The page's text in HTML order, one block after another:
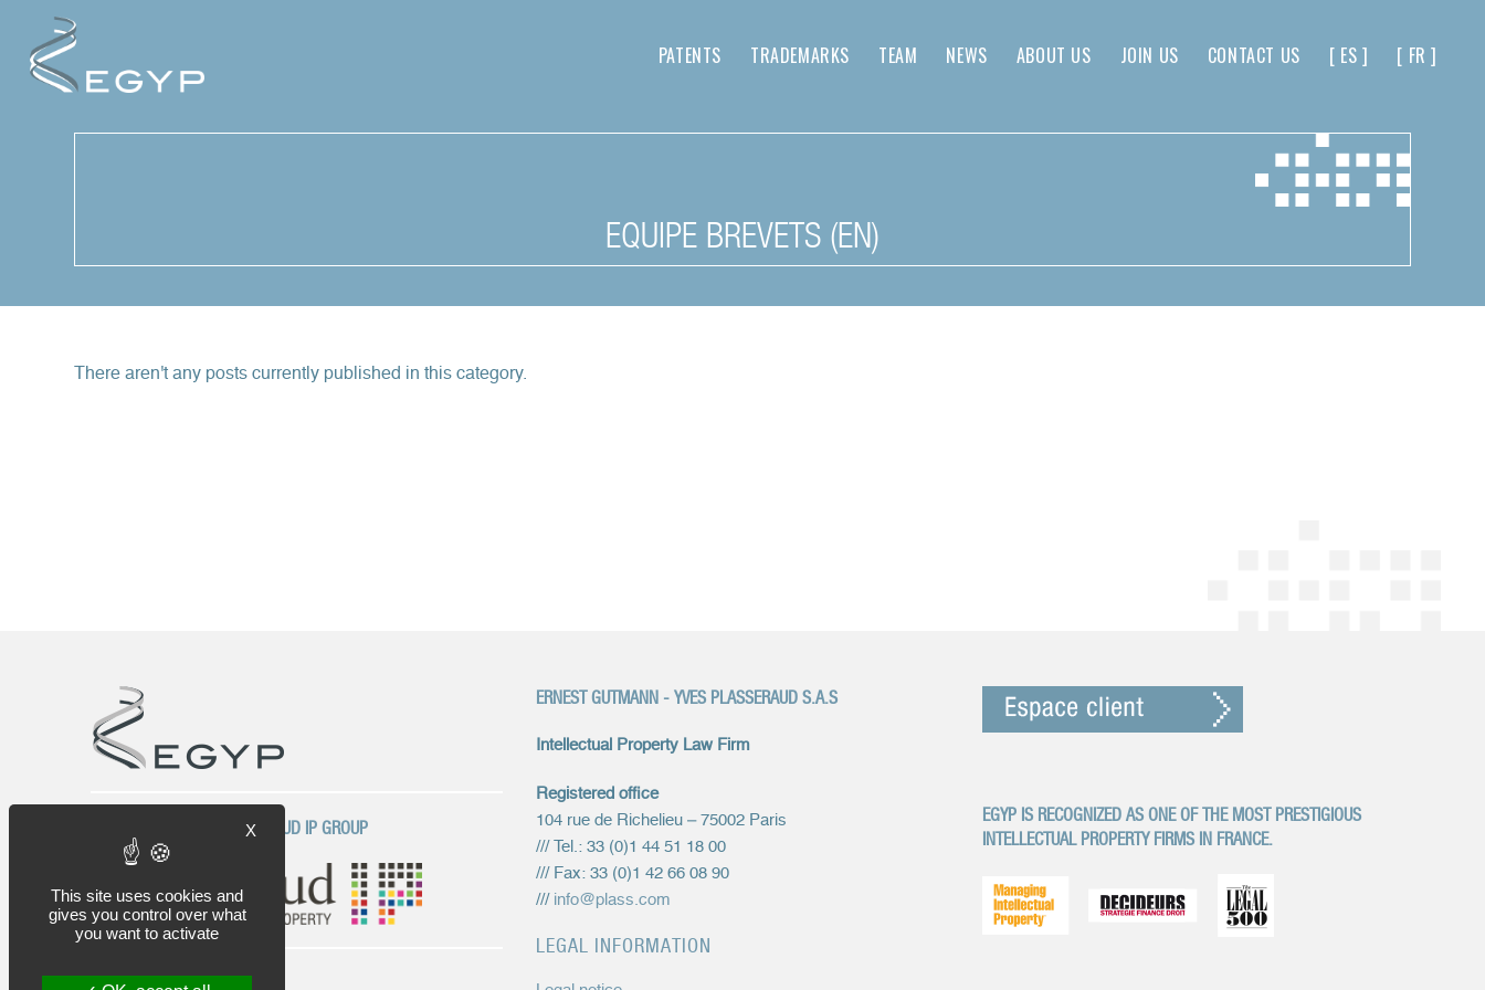
PATENTS TRADEMARKS TEAM NEWS ABOUT US JOIN US CONTACT US [ ES ] [ FR ]
EQUIPE BREVETS (EN)
There aren't any posts currently published in this category.
COMPANY OF THE PLASSERAUD IP GROUP
ERNEST GUTMANN - YVES PLASSERAUD S.A.S
Intellectual Property Law Firm
Registered office
104 rue de Richelieu – 75002 Paris
/// Tel.: 33 (0)1 44 51 18 00
/// Fax: 33 (0)1 42 66 08 90
/// info@plass.com
LEGAL INFORMATION
EGYP IS RECOGNIZED AS ONE OF THE MOST PRESTIGIOUS
INTELLECTUAL PROPERTY FIRMS IN FRANCE.
Cookies management panel
X
This site uses cookies and
gives you control over what
you want to activate